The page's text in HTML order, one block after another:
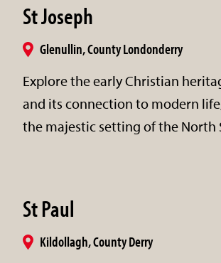
St Joseph
Glenullin, County Londonderry
Explore the early Christian
and its connection to modern
the majestic setting of the North
St Paul
Kildollagh, County Derry